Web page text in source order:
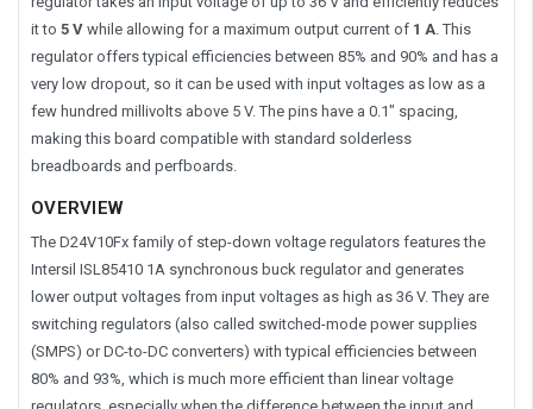
it to 5 V while allowing for a maximum output current of 1 A . This
regulator offers typical efficiencies between 85% and 90% and has a
very low dropout, so it can be used with input voltages as low as a
few hundred millivolts above 5 V. The pins have a 0.1″ spacing,
making this board compatible with standard solderless
breadboards and perfboards.
OVERVIEW
The D24V10Fx family of step-down voltage regulators features the
Intersil ISL85410 1A synchronous buck regulator and generates
lower output voltages from input voltages as high as 36 V. They are
switching regulators (also called switched-mode power supplies
(SMPS) or DC-to-DC converters) with typical efficiencies between
80% and 93%, which is much more efficient than linear voltage